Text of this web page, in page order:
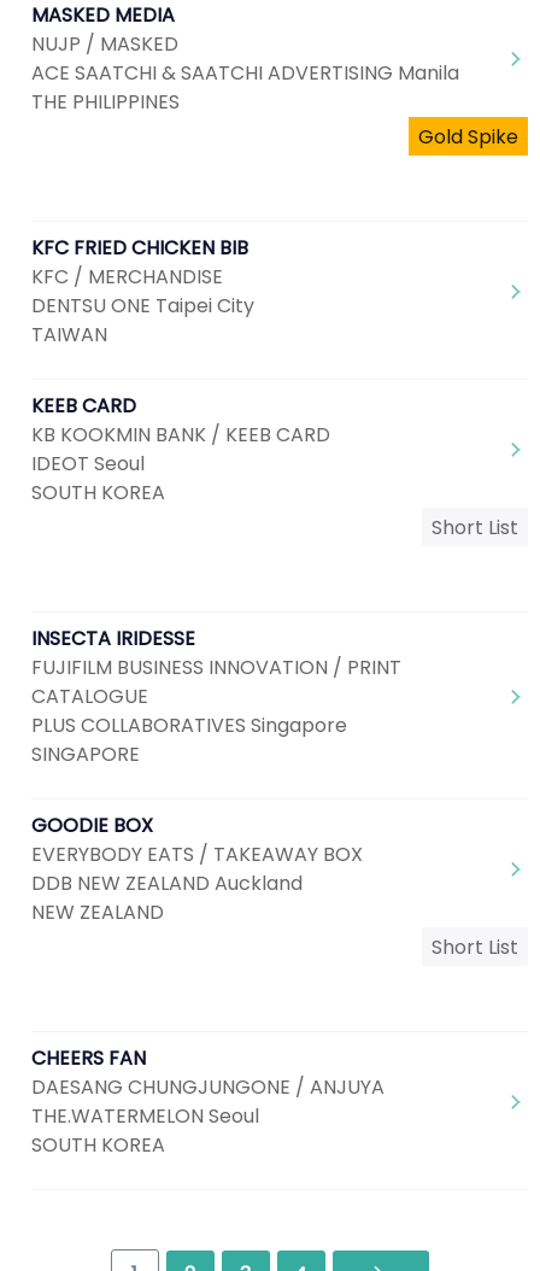
MASKED MEDIA
NUJP / MASKED
ACE SAATCHI & SAATCHI ADVERTISING Manila
THE PHILIPPINES
Gold Spike
KFC FRIED CHICKEN BIB
KFC / MERCHANDISE
DENTSU ONE Taipei City
TAIWAN
KEEB CARD
KB KOOKMIN BANK / KEEB CARD
IDEOT Seoul
SOUTH KOREA
Short List
INSECTA IRIDESSE
FUJIFILM BUSINESS INNOVATION / PRINT
CATALOGUE
PLUS COLLABORATIVES Singapore
SINGAPORE
GOODIE BOX
EVERYBODY EATS / TAKEAWAY BOX
DDB NEW ZEALAND Auckland
NEW ZEALAND
Short List
CHEERS FAN
DAESANG CHUNGJUNGONE / ANJUYA
THE.WATERMELON Seoul
SOUTH KOREA